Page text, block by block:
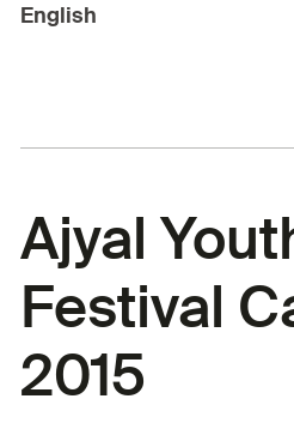
English
Ajyal
Festival
2015